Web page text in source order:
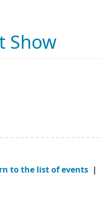
Show
to the list of events |